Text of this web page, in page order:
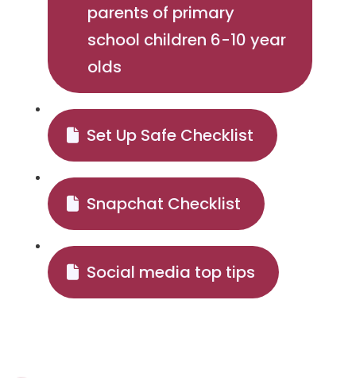
parents of primary
school children 6-10 year
olds
Set Up Safe Checklist
Snapchat Checklist
Social media top tips